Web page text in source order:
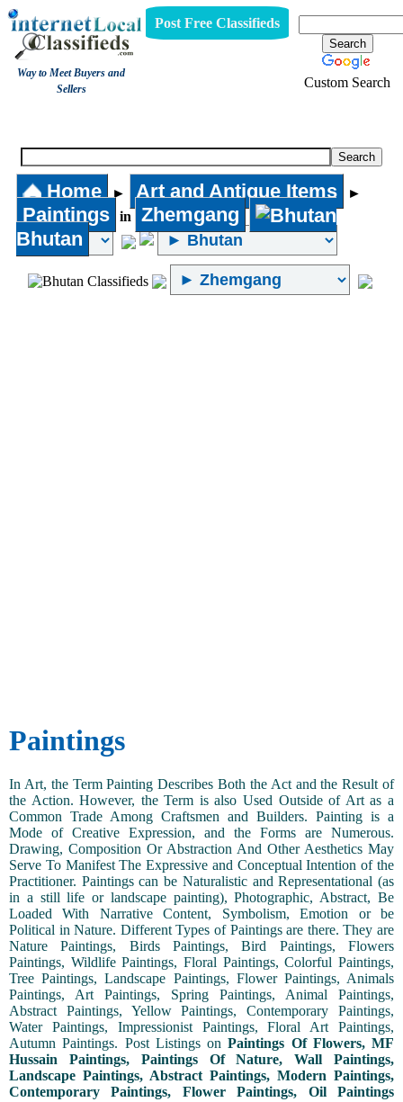
Way to Meet Buyers and
Sellers
Post Free Classifieds
Custom Search
Home ► Art and Antique Items ►
Paintings in
Zhemgang
Bhutan
Paintings
In Art, the Term Painting Describes Both the Act and the Result of
the Action. However, the Term is also Used Outside of Art as a
Common Trade Among Craftsmen and Builders. Painting is a
Mode of Creative Expression, and the Forms are Numerous.
Drawing, Composition Or Abstraction And Other Aesthetics May
Serve To Manifest The Expressive and Conceptual Intention of the
Practitioner. Paintings can be Naturalistic and Representational (as
in a still life or landscape painting), Photographic, Abstract, Be
Loaded With Narrative Content, Symbolism, Emotion or be
Political in Nature. Different Types of Paintings are there. They are
Nature Paintings, Birds Paintings, Bird Paintings, Flowers
Paintings, Wildlife Paintings, Floral Paintings, Colorful Paintings,
Tree Paintings, Landscape Paintings, Flower Paintings, Animals
Paintings, Art Paintings, Spring Paintings, Animal Paintings,
Abstract Paintings, Yellow Paintings, Contemporary Paintings,
Water Paintings, Impressionist Paintings, Floral Art Paintings,
Autumn Paintings. Post Listings onPaintings Of Flowers, MF
Hussain Paintings, Paintings Of Nature, Wall Paintings,
Landscape Paintings, Abstract Paintings, Modern Paintings,
Contemporary Paintings, Flower Paintings, Oil Paintings